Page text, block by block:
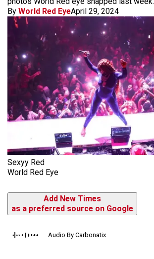
By World Red EyeApril 29, 2024
Sexyy Red
World Red Eye
Add New Times
as a preferred source on Google
Audio By Carbonatix